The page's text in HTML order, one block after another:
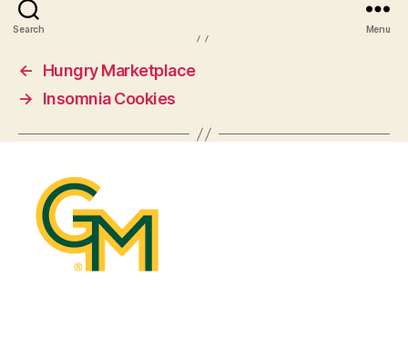
Search Menu
←
Hungry Marketplace
→
Insomnia Cookies